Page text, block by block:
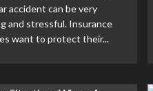
accident can be very
and stressful. Insurance
want to protect their...